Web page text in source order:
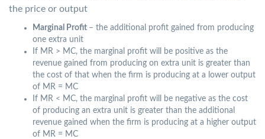
the price or output
Marginal Profit – the additional profit gained from producing
one extra unit
If MR > MC, the marginal profit will be positive as the
revenue gained from producing on extra unit is greater than
the cost of that when the firm is producing at a lower output
of MR = MC
If MR < MC, the marginal profit will be negative as the cost
of producing an extra unit is greater than the additional
revenue gained when the firm is producing at a higher output
of MR = MC